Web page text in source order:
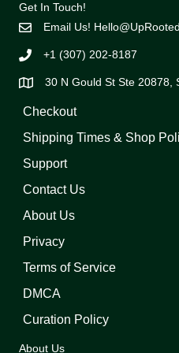
Get In Touch!
Email Us!
+1 (307) 202-8187
30 N Gould St Ste 20878,
Checkout
Shipping Times & Shop
Support
Contact Us
About Us
Privacy
Terms of Service
DMCA
Curation Policy
About Us